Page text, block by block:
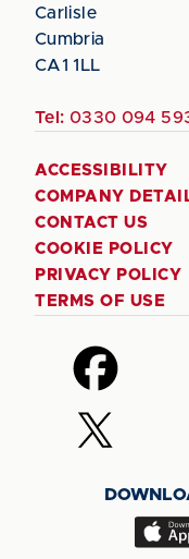
Carlisle
Cumbria
CA1 1LL
Tel: 0330 094
ACCESSIBILITY
COMPANY
CONTACT US
COOKIE POLICY
PRIVACY POLICY
TERMS OF USE
Follow
us
on
Facebook
Follow
us
(Twitter)